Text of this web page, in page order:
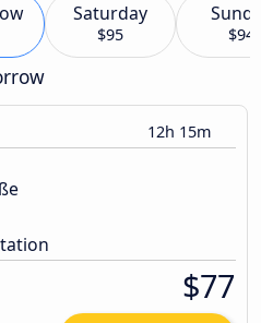
Saturday
$95 $94
12h 15m
$77